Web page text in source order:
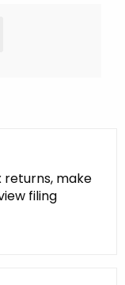
returns, make
filing